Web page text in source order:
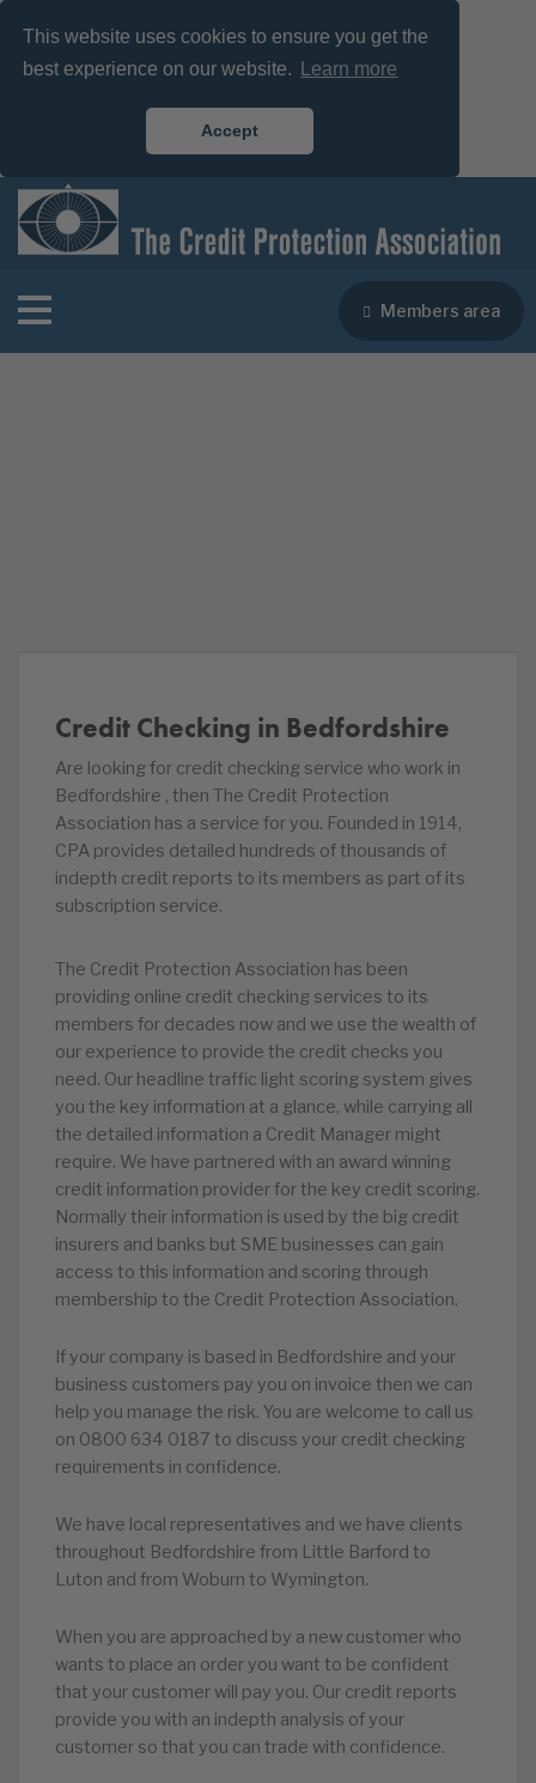
This website uses cookies to ensure you get the
best experience on our website.
Learn more
Accept
Members area
Credit Checking in Bedfordshire
Are looking for credit checking service who work in
Bedfordshire , then The Credit Protection
Association has a service for you. Founded in 1914,
CPA provides detailed hundreds of thousands of
indepth credit reports to its members as part of its
subscription service.
The Credit Protection Association has been
providing online credit checking services to its
members for decades now and we use the wealth of
our experience to provide the credit checks you
need. Our headline traffic light scoring system gives
you the key information at a glance, while carrying all
the detailed information a Credit Manager might
require. We have partnered with an award winning
credit information provider for the key credit scoring.
Normally their information is used by the big credit
insurers and banks but SME businesses can gain
access to this information and scoring through
membership to the Credit Protection Association.
If your company is based in Bedfordshire and your
business customers pay you on invoice then we can
help you manage the risk. You are welcome to call us
on 0800 634 0187 to discuss your credit checking
requirements in confidence.
We have local representatives and we have clients
throughout Bedfordshire from Little Barford to
Luton and from Woburn to Wymington.
When you are approached by a new customer who
wants to place an order you want to be confident
that your customer will pay you. Our credit reports
provide you with an indepth analysis of your
customer so that you can trade with confidence.